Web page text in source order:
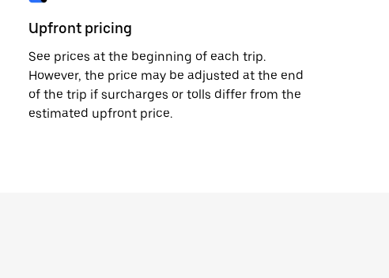
Upfront pricing
See prices at the beginning of each trip.
However, the price may be adjusted at the end
of the trip if surcharges or tolls differ from the
estimated upfront price.